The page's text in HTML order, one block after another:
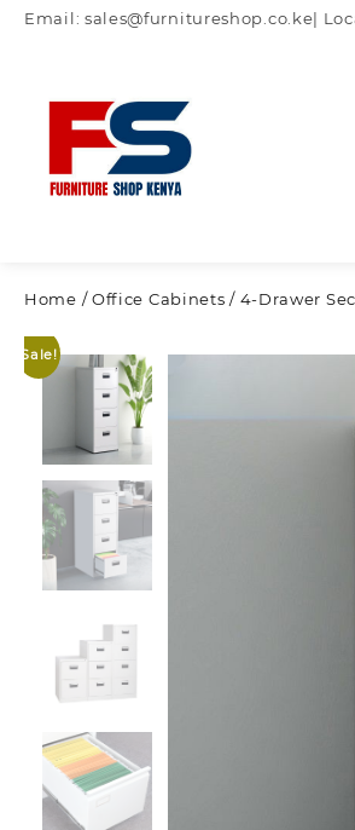
SkipEmail: sales@furnitureshop.co.ke|
Home /Office Cabinets / 4-Drawer
Sale!